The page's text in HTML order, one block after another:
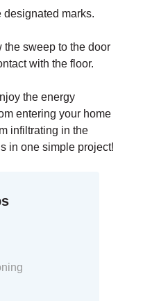
designated marks.
the sweep to the door
with the floor.
the energy
entering your home
infiltrating in the
in one simple project!